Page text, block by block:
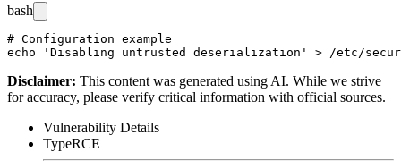
bash
# Configuration example
Disclaimer: This content was generated using AI. While we strive
for accuracy, please verify critical information with official sources.
Vulnerability Details
TypeRCE